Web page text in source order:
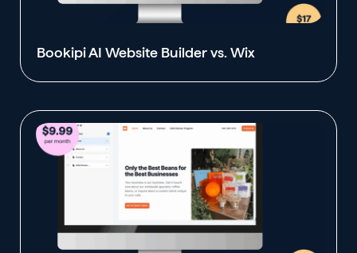
Bookipi AI Website Builder vs. Wix